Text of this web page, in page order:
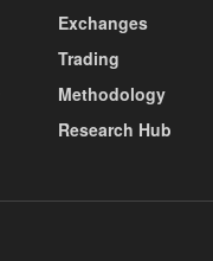
Exchanges
Trading
Methodology
Research Hub